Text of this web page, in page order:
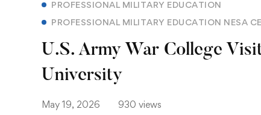
PROFESSIONAL MILITARY EDUCATION
PROFESSIONAL MILITARY EDUCATION NESA
U.S. Army War College
University
May 19, 2026 930 views